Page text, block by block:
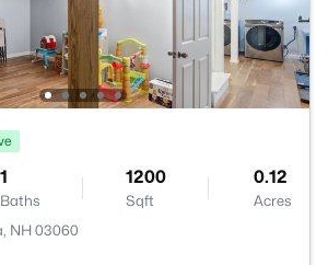
1
Baths
1200
Sqft
0.12
Acres
NH 03060